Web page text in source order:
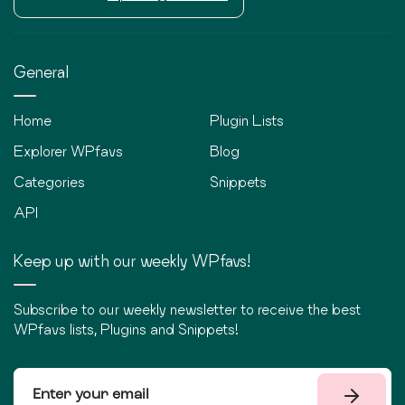
General
Home
Explorer WPfavs
Categories
API
Plugin Lists
Blog
Snippets
Keep up with our weekly WPfavs!
Subscribe to our weekly newsletter to receive the best
WPfavs lists, Plugins and Snippets!